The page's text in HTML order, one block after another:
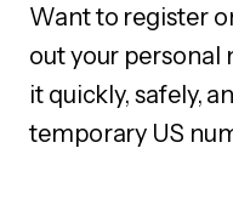
Want to register
out your personal
it quickly, safely,
temporary US